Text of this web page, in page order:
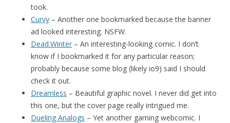
took.
Curvy – Another one bookmarked because the banner
ad looked interesting. NSFW.
Dead.Winter – An interesting-looking comic. I don’t
know if I bookmarked it for any particular reason;
probably because some blog (likely io9) said I should
check it out.
Dreamless – Beautiful graphic novel. I never did get into
this one, but the cover page really intrigued me.
Dueling Analogs – Yet another gaming webcomic. I